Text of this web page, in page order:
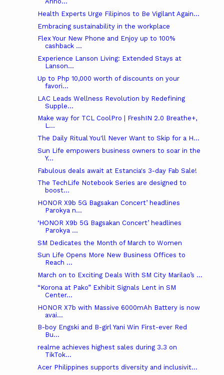
Health Experts Urge Filipinos to Be Vigilant Again...
Embracing sustainability in the workplace
Flex Your New Phone and Enjoy up to 100%
cashback ...
Experience Lanson Living: Extended Stays at
Lanson...
Up to Php 10,000 worth of discounts on your
favori...
LAC Leads Wellness Revolution by Redefining
Supple...
Make way for TCL CoolPro | FreshIN 2.0 Breathe+,
L...
The Daily Ritual You'll Never Want to Skip for a H...
Sun Life empowers business owners to soar in the
Y...
Fabulous deals await at Estancia's 3-day Fab Sale!
The TechLife Notebook Series are designed to
boost...
HONOR X9b 5G Bagsakan Concert’ headlines
Parokya n...
‘HONOR X9b 5G Bagsakan Concert’ headlines
Parokya ...
SM Dedicates the Month of March to Women
Sun Life Opens More New Business Offices to
Reach ...
March on to Exciting Deals With SM City Marilao’s ...
“Korona at Pako” Exhibit Signals Lent in SM
Center...
HONOR X7b with Massive 6000mAh Battery is now
avai...
B-boy Engski and B-girl Yani Win First-ever Red
Bu...
realme achieves highest sales during 3.3 on
TikTok...
Acer Philippines supports diversity and inclusivit...